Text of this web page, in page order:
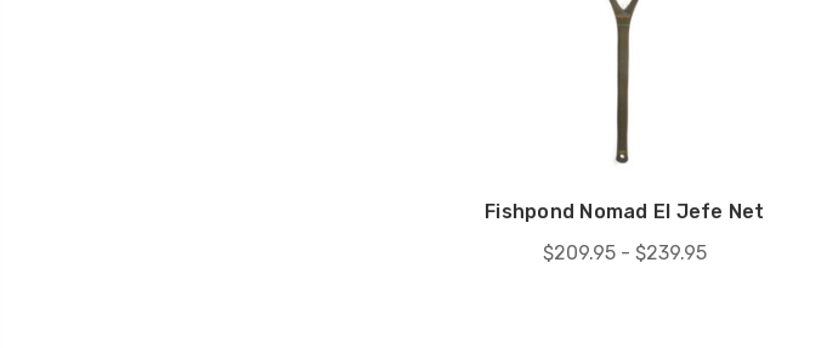
Fishpond Nomad El Jefe Net
$209.95 - $239.95